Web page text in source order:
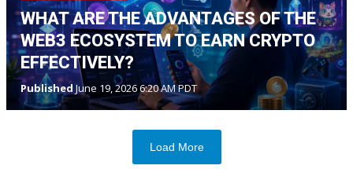
WHAT ARE THE ADVANTAGES OF THE
WEB3 ECOSYSTEM TO EARN CRYPTO
EFFECTIVELY?
Published June 19, 2026 6:20 AM PDT
Load More